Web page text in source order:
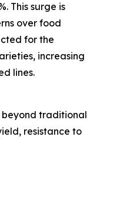
This surge is
over food
for the
increasing
lines.
beyond traditional
resistance to